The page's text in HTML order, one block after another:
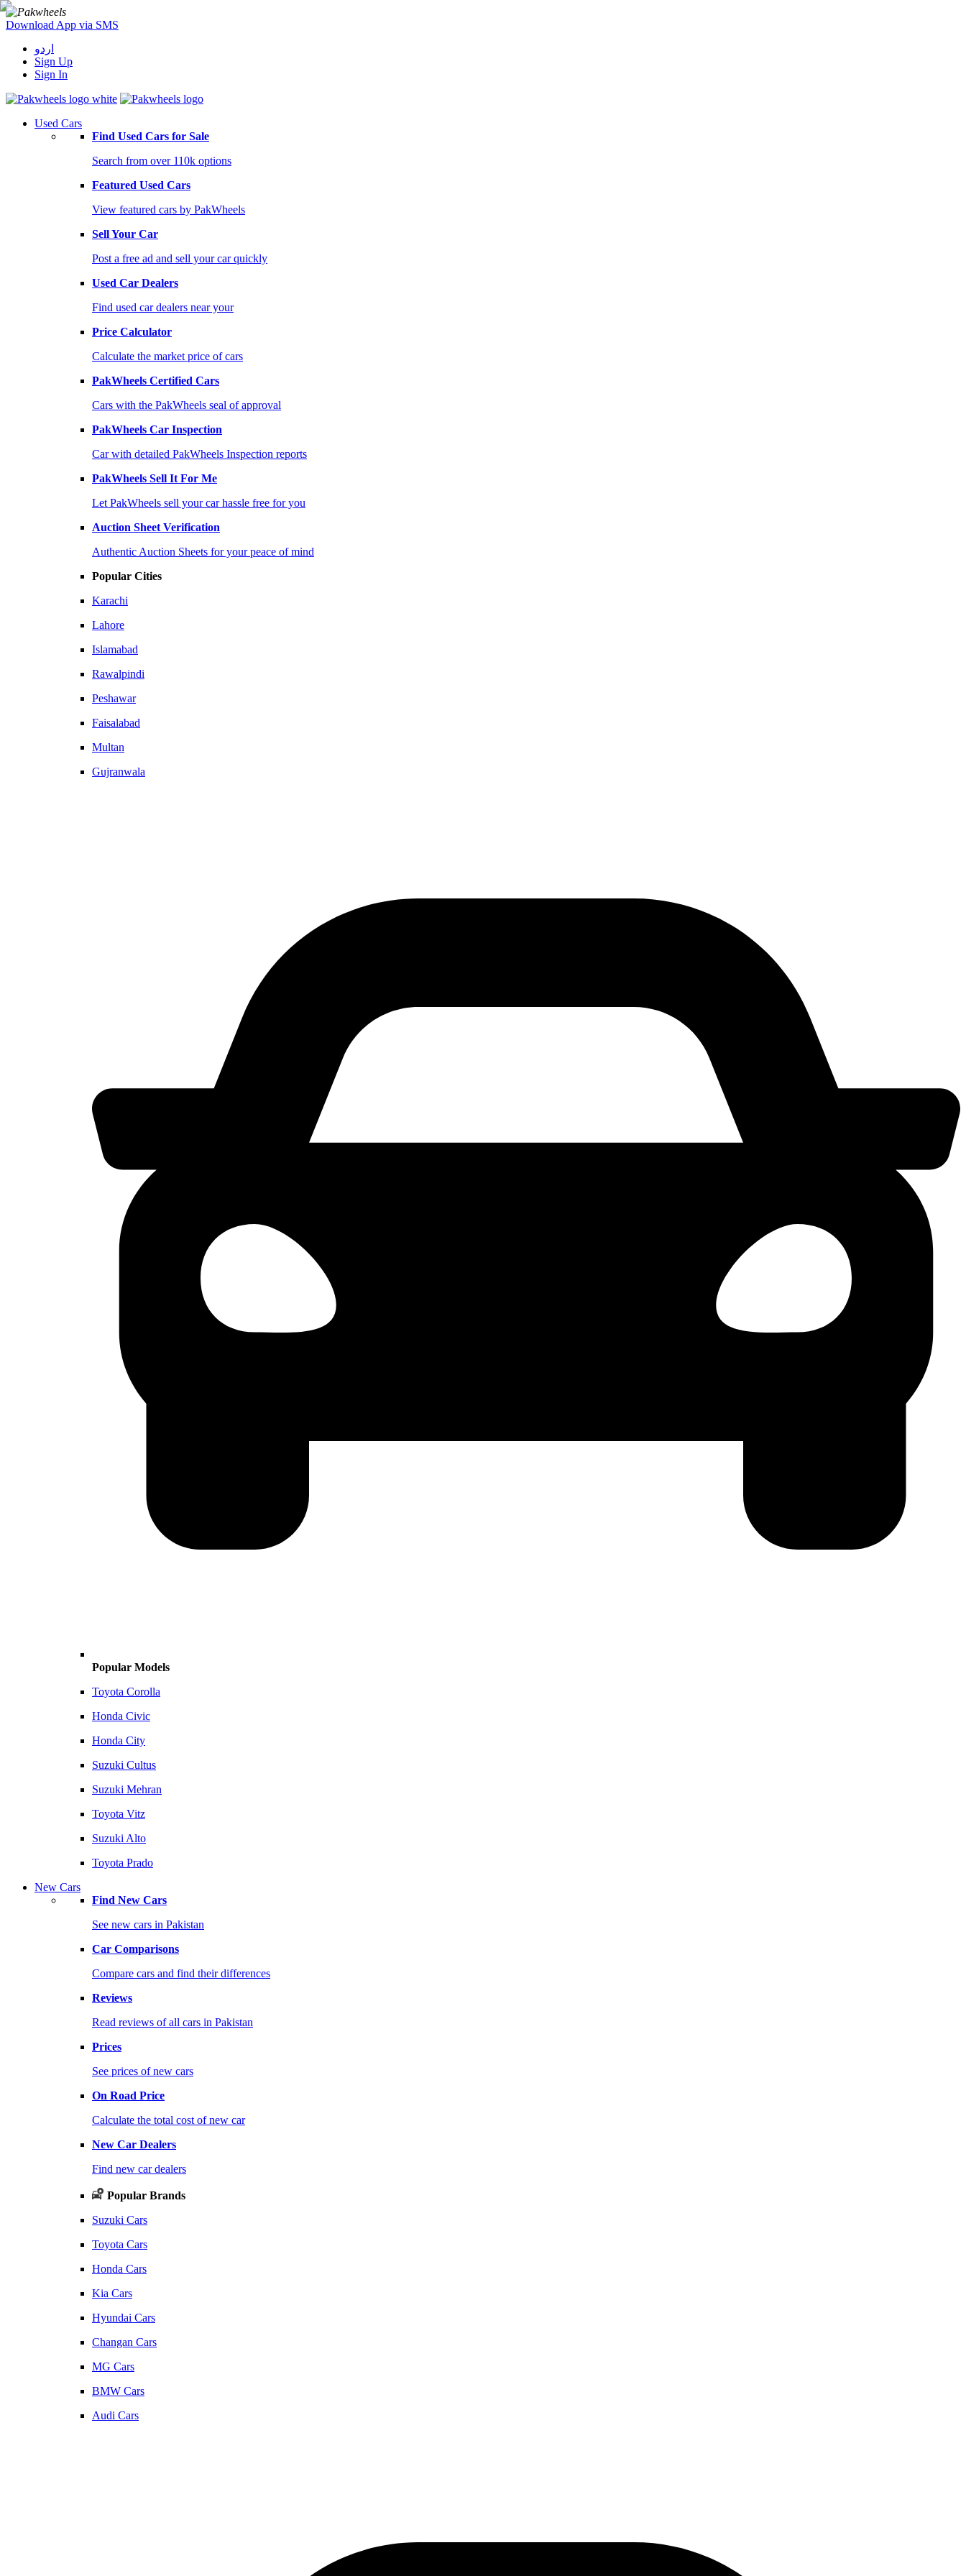
Download App via SMS
اردو
Sign Up
Sign In
Used Cars
Find Used Cars for Sale
Search from over 110k options
Featured Used Cars
View featured cars by PakWheels
Sell Your Car
Post a free ad and sell your car quickly
Used Car Dealers
Find used car dealers near your
Price Calculator
Calculate the market price of cars
PakWheels Certified Cars
Cars with the PakWheels seal of approval
PakWheels Car Inspection
Car with detailed PakWheels Inspection reports
PakWheels Sell It For Me
Let PakWheels sell your car hassle free for you
Auction Sheet Verification
Authentic Auction Sheets for your peace of mind
Popular Cities
Karachi
Lahore
Islamabad
Rawalpindi
Peshawar
Faisalabad
Multan
Gujranwala
Popular Models
Toyota Corolla
Honda Civic
Honda City
Suzuki Cultus
Suzuki Mehran
Toyota Vitz
Suzuki Alto
Toyota Prado
New Cars
Find New Cars
See new cars in Pakistan
Car Comparisons
Compare cars and find their differences
Reviews
Read reviews of all cars in Pakistan
Prices
See prices of new cars
On Road Price
Calculate the total cost of new car
New Car Dealers
Find new car dealers
Popular Brands
Suzuki Cars
Toyota Cars
Honda Cars
Kia Cars
Hyundai Cars
Changan Cars
MG Cars
BMW Cars
Audi Cars